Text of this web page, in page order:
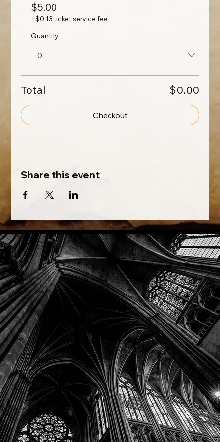
$5.00
+$0.13 ticket service fee
Quantity
Total $0.00
Checkout
Share this event
Phone: (918) 200-9685
Email:info@mithriladventures.com
Store Hours
Monday: Closed
Tuesday: 10:00am - 10:00pm
Wednesday: 10:00am - 10:00pm
Thursday: 10:00am - 10:00pm
Friday: 10:00am - 10:00pm
Saturday: 10:00am - 10:00pm
Sunday: 10:00am - 10:00pm